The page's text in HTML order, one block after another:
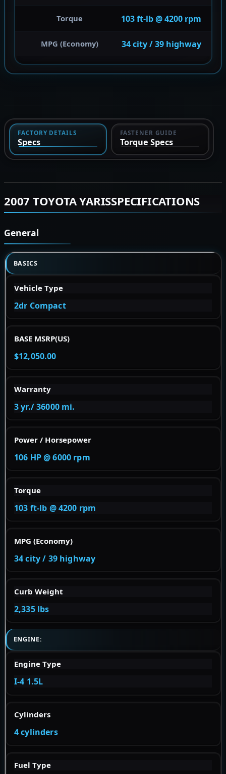
Torque 103 ft-lb @ 4200 rpm
MPG (Economy) 34 city / 39 highway
FACTORY DETAILS
Specs
FASTENER GUIDE
Torque Specs
2007 TOYOTA YARISSPECIFICATIONS
General
BASICS
Vehicle Type
2dr Compact
BASE MSRP(US)
$12,050.00
Warranty
3 yr./ 36000 mi.
Power / Horsepower
106 HP @ 6000 rpm
Torque
103 ft-lb @ 4200 rpm
MPG (Economy)
34 city / 39 highway
Curb Weight
2,335 lbs
ENGINE:
Engine Type
I-4 1.5L
Cylinders
4 cylinders
Fuel Type